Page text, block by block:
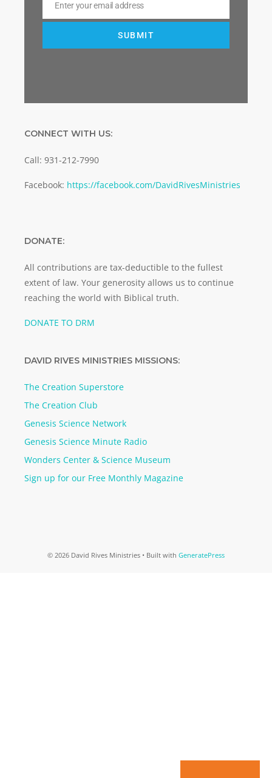
Email
Enter your email address
SUBMIT
CONNECT WITH US:
Call: 931-212-7990
Facebook: https://facebook.com/DavidRivesMinistries
DONATE:
All contributions are tax-deductible to the fullest
extent of law. Your generosity allows us to continue
reaching the world with Biblical truth.
DONATE TO DRM
DAVID RIVES MINISTRIES MISSIONS:
The Creation Superstore
The Creation Club
Genesis Science Network
Genesis Science Minute Radio
Wonders Center & Science Museum
Sign up for our Free Monthly Magazine
© 2026 David Rives Ministries • Built with GeneratePress